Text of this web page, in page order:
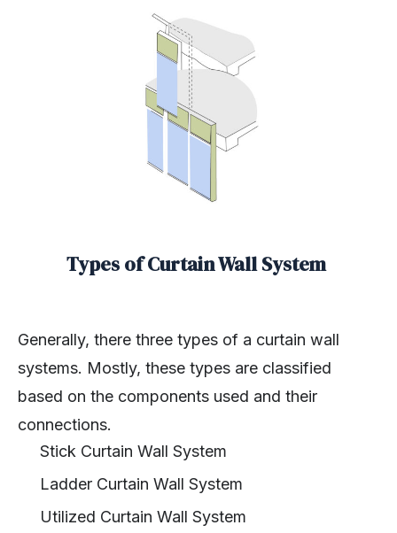
Types of Curtain Wall System
Generally, there three types of a curtain wall
systems. Mostly, these types are classified
based on the components used and their
connections.
Stick Curtain Wall System
Ladder Curtain Wall System
Utilized Curtain Wall System